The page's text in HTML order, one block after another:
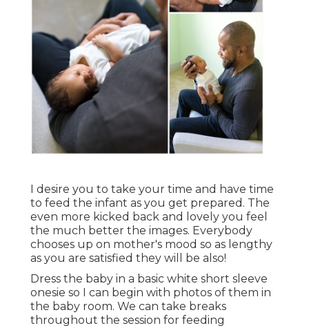
I desire you to take your time and have time
to feed the infant as you get prepared. The
even more kicked back and lovely you feel
the much better the images. Everybody
chooses up on mother's mood so as lengthy
as you are satisfied they will be also!
Dress the baby in a basic white short sleeve
onesie so I can begin with photos of them in
the baby room. We can take breaks
throughout the session for feeding